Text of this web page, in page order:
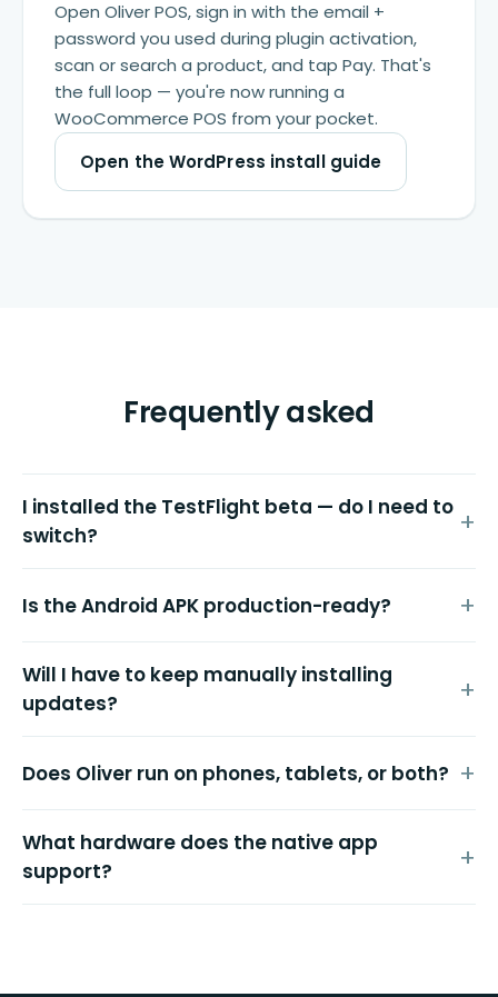
Open Oliver POS, sign in with the email +
password you used during plugin activation,
scan or search a product, and tap Pay. That's
the full loop — you're now running a
WooCommerce POS from your pocket.
Open the WordPress install guide
Frequently asked
I installed the TestFlight beta — do I need to
switch?
Is the Android APK production-ready?
Will I have to keep manually installing
updates?
Does Oliver run on phones, tablets, or both?
What hardware does the native app
support?